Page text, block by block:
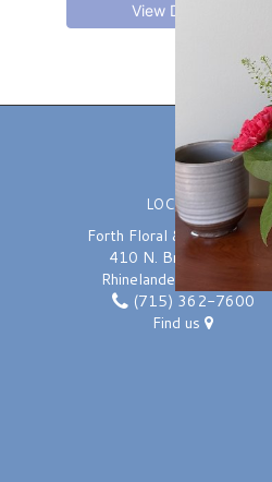
View Details
LOCATION
Forth Floral & Greenhouses
410 N. Brown Street
Rhinelander, WI 54501
(715) 362-7600
Find us